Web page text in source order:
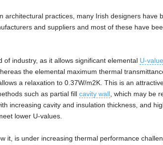
architectural practices, many Irish designers have
and suppliers and most of these have
industry, as it allows significant elemental U-value
the elemental maximum thermal
a relaxation to 0.37W/m2K. This is an
such as partial fill cavity wall , which may be
increasing cavity and insulation thickness, and
lower U-values.
it, is under increasing thermal performance